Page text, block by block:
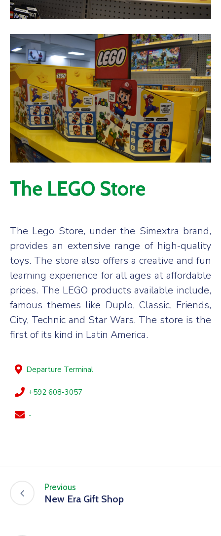
The LEGO Store
The Lego Store, under the Simextra brand,
provides an extensive range of high-quality
toys. The store also offers a creative and fun
learning experience for all ages at affordable
prices. The LEGO products available include,
famous themes like Duplo, Classic, Friends,
City, Technic and Star Wars. The store is the
first of its kind in Latin America.
Departure Terminal
+592 608-3057
-
Previous
New Era Gift Shop